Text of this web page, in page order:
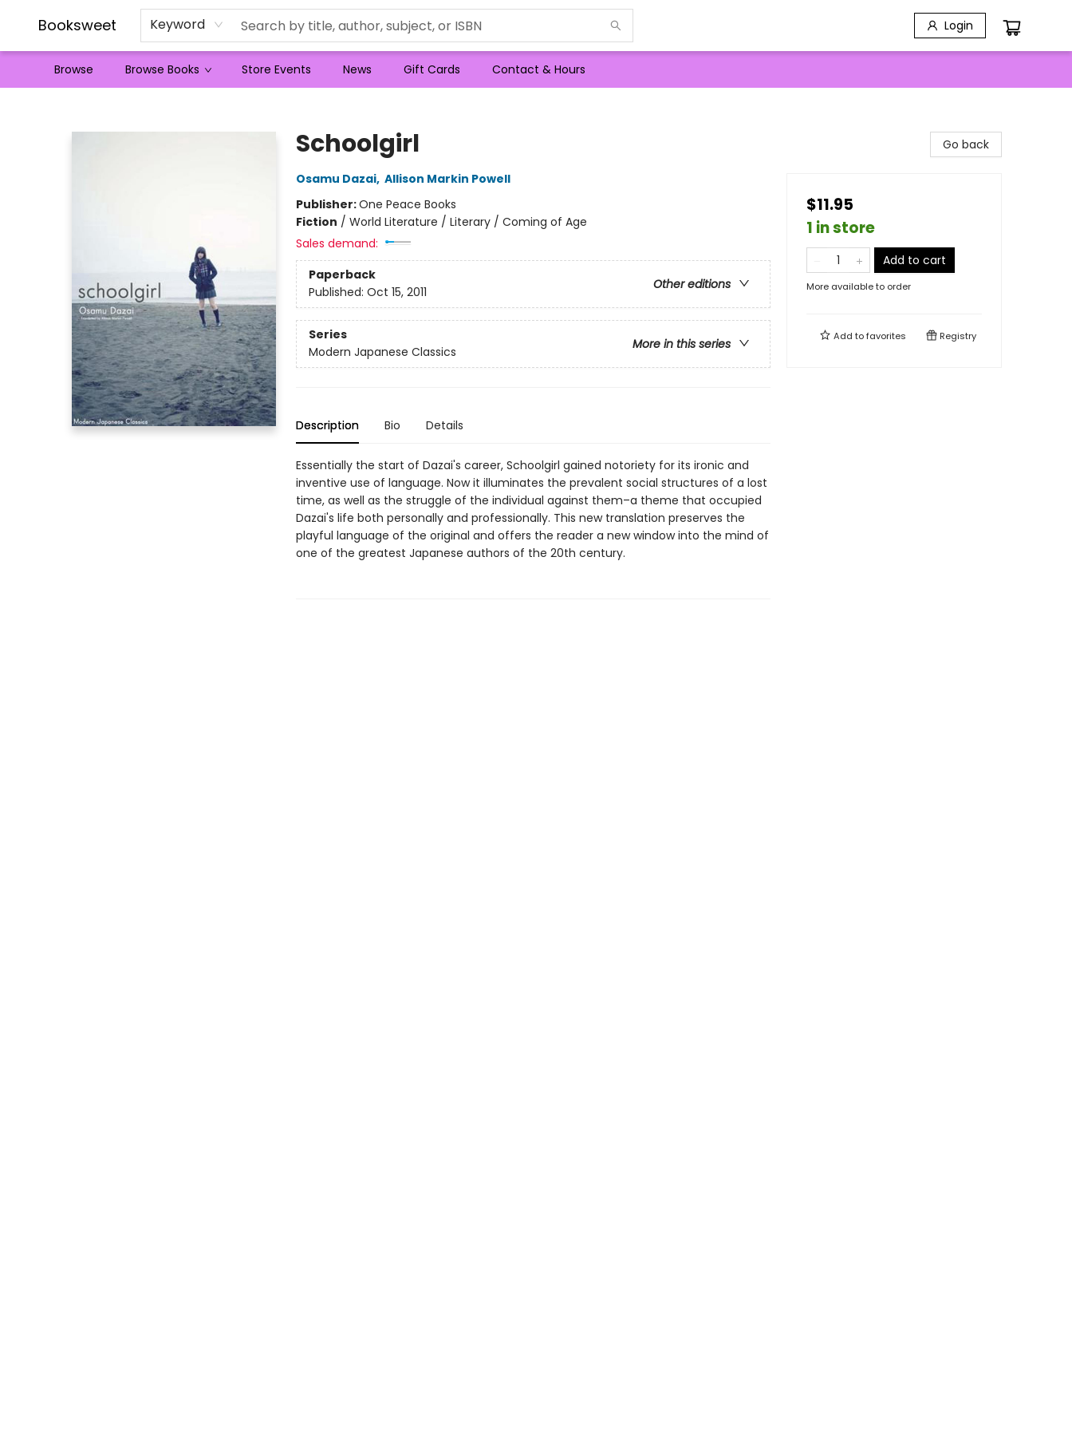
Booksweet Keyword Login
Browse Browse Books Store Events News Gift Cards Contact & Hours
Schoolgirl
Osamu Dazai, Allison Markin Powell
Publisher:One Peace Books
Fiction / World Literature / Literary / Coming of Age
Sales demand:
Paperback
Other editions
Published: Oct 15, 2011
Series
More in this series
Modern Japanese Classics
Description Bio Details
Essentially the start of Dazai's career, Schoolgirl gained notoriety for its ironic and
inventive use of language. Now it illuminates the prevalent social structures of a lost
time, as well as the struggle of the individual against them–a theme that occupied
Dazai's life both personally and professionally. This new translation preserves the
playful language of the original and offers the reader a new window into the mind of
one of the greatest Japanese authors of the 20th century.
Go back
$11.95
1 in store
Add to cart
More available to order
Add tofavorites Registry